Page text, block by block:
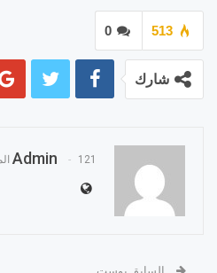
0 513
شارك
Admin 121 المشاركات